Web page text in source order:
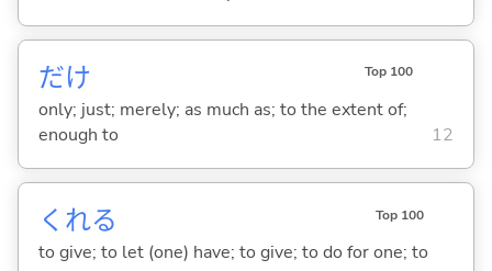
だけ Top 100
only; just; merely; as much as; to the extent of;
enough to
12
くれる Top 100
to give; to let (one) have; to give; to do for one; to